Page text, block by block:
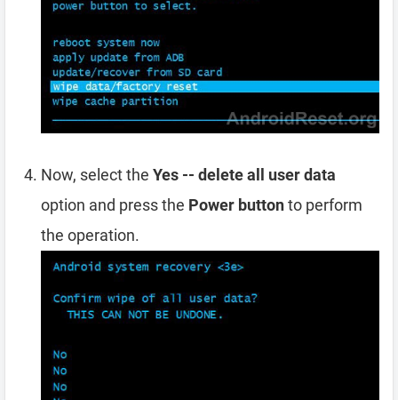
Now, select the Yes -- delete all user data
option and press the Power buttonto perform
the operation.